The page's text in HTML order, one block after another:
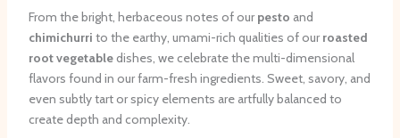
From the bright, herbaceous notes of our pesto and
chimichurri to the earthy, umami-rich qualities of our roasted
root vegetabledishes, we celebrate the multi-dimensional
flavors found in our farm-fresh ingredients. Sweet, savory, and
even subtly tart or spicy elements are artfully balanced to
create depth and complexity.